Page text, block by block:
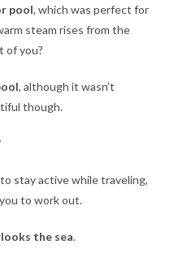
pool, which was perfect for
steam rises from the
of you?
, although it wasn’t
though.
stay active while traveling,
to work out.
the sea.